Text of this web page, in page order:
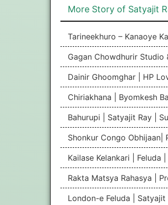
More Story of Satyajit
Tarineekhuro – Kanaoye
Gagan Chowdhurir Studio
Dainir Ghoomghar | HP
Chiriakhana | Byomkesh
Bahurupi | Satyajit Ray |
Shonkur Congo Obhijaan|
Kailase Kelankari | Feluda
Rakta Matsya Rahasya |
London-e Feluda | Satyajit